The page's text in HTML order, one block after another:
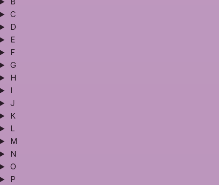
C
D
E
F
G
H
I
J
K
L
M
N
O
P